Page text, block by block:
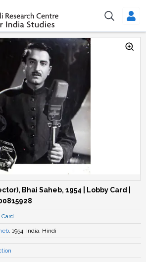
Bhai Saheb, 1954 | Lobby Card |
, 1954, India, Hindi